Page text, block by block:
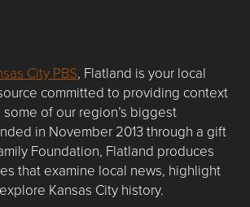
City PBS, Flatland is your local
committed to providing context
of our region’s biggest
in November 2013 through a gift
Foundation, Flatland produces
that examine local news, highlight
Kansas City history.